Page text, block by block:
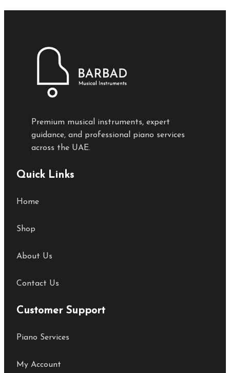
Premium musical instruments, expert
guidance, and professional piano services
across the UAE.
Quick Links
Home
Shop
About Us
Contact Us
Customer Support
Piano Services
My Account